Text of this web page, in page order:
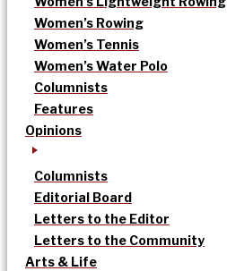
Women’s Rowing
Women’s Tennis
Women’s Water Polo
Columnists
Features
Opinions
Columnists
Editorial Board
Letters to the Editor
Letters to the Community
Arts & Life